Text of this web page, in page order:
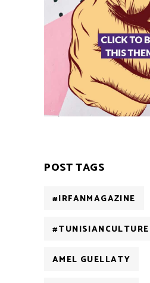
POST TAGS
#IRFANMAGAZINE
#TUNISIANCULTURE
AMEL GUELLATY